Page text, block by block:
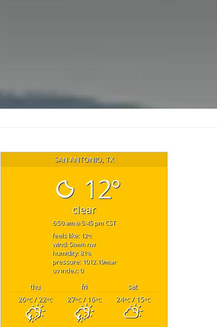
SAN ANTONIO, TX
12°
clear
6:50 am 5:45 pm CST
feels like: 12°c
wind: 5km/h nw
humidity: 81%
pressure: 1012.19mbar
uv index: 0
thu fri
sat
26°C/ 22°C 27°C/ 16°C 24°C/ 15°C